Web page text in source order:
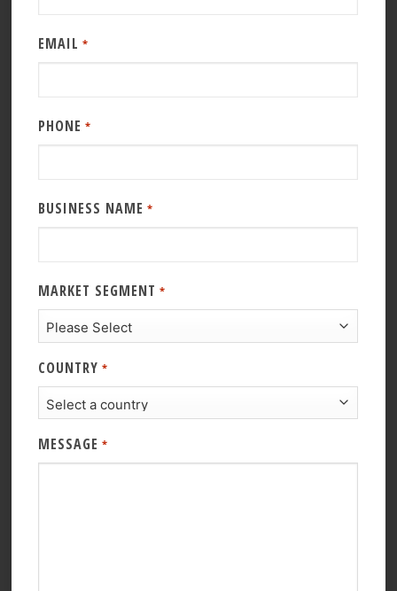
EMAIL *
PHONE *
BUSINESS NAME *
MARKET SEGMENT *
COUNTRY *
MESSAGE *